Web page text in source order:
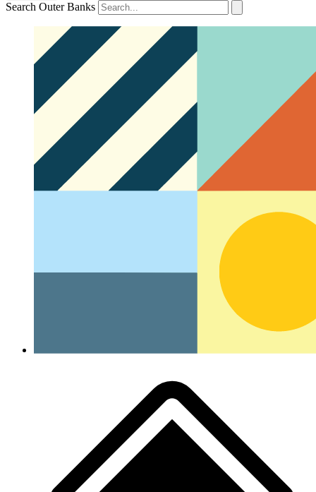
Search Outer Banks